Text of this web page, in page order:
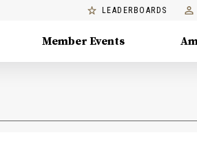
LEADERBOARDS
Member Events